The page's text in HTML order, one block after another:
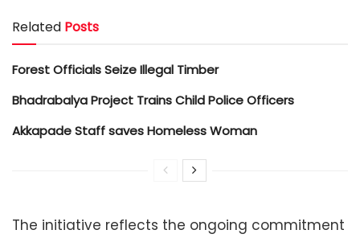
Related Posts
Forest Officials Seize Illegal Timber
Bhadrabalya Project Trains Child Police Officers
Akkapade Staff saves Homeless Woman
The initiative reflects the ongoing commitment